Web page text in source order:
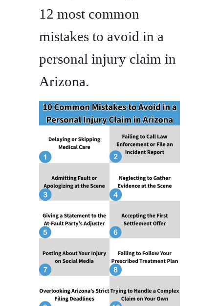
12 most common
mistakes to avoid in a
personal injury claim in
Arizona.